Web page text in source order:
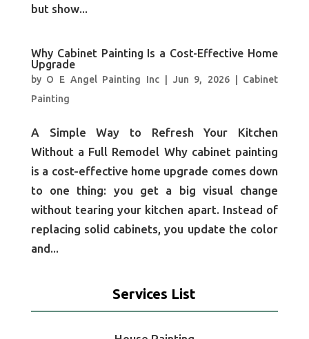
but show...
Why Cabinet Painting Is a Cost-Effective Home
Upgrade
by O E Angel Painting Inc Jun 9, 2026| Cabinet
Painting
A Simple Way to Refresh Your Kitchen
Without a Full Remodel Why cabinet painting
is a cost-effective home upgrade comes down
to one thing: you get a big visual change
without tearing your kitchen apart. Instead of
replacing solid cabinets, you update the color
and...
Services List